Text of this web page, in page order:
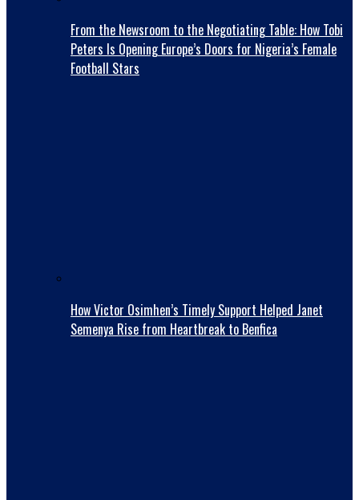
From the Newsroom to the Negotiating Table: How Tobi
Peters Is Opening Europe’s Doors for Nigeria’s Female
Football Stars
How Victor Osimhen’s Timely Support Helped Janet
Semenya Rise from Heartbreak to Benfica